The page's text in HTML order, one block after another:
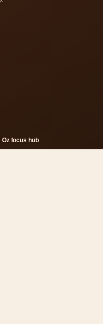
Oz focus hub